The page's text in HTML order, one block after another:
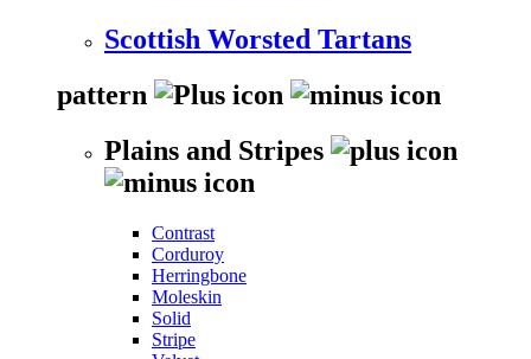
Scottish Worsted Tartans
pattern
Plains and Stripes
Contrast
Corduroy
Herringbone
Moleskin
Solid
Stripe